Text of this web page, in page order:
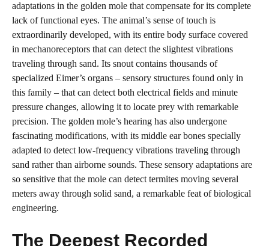
adaptations in the golden mole that compensate for its complete
lack of functional eyes. The animal’s sense of touch is
extraordinarily developed, with its entire body surface covered
in mechanoreceptors that can detect the slightest vibrations
traveling through sand. Its snout contains thousands of
specialized Eimer’s organs – sensory structures found only in
this family – that can detect both electrical fields and minute
pressure changes, allowing it to locate prey with remarkable
precision. The golden mole’s hearing has also undergone
fascinating modifications, with its middle ear bones specially
adapted to detect low-frequency vibrations traveling through
sand rather than airborne sounds. These sensory adaptations are
so sensitive that the mole can detect termites moving several
meters away through solid sand, a remarkable feat of biological
engineering.
The Deepest Recorded